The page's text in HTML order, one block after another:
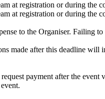
at registration or during the
at registration or during the
to the Organiser. Failing
made after this deadline
payment after the event